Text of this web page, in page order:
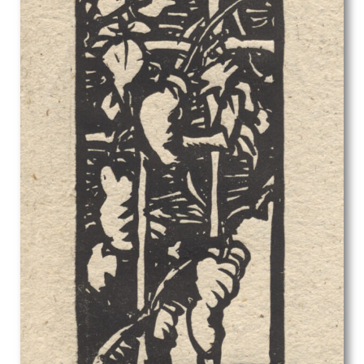
Stanley Charles Rowles
Stanley Lewis
Stanley Spencer
Stephen Baghot de la Bere
Stephen Bone
Steven Spurrier
Stuart Armfield
Sunderland Rollison
Sybil Andrews
Sylvia Gosse
Terry Frost
Theophile Alexandre Steinlen
Thomas Barclay Hennell
Thomas Bayliss Huxley-Jones
Thomas Cooper Gotch
Thomas Saunders Nash
Tirzah Garwood-Ravilious
Tom Chadwick
Ugo Matania